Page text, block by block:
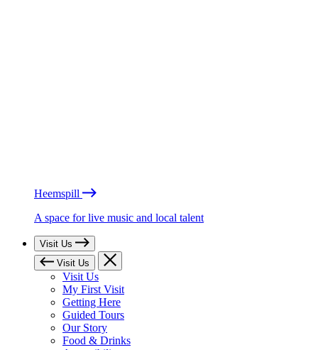
Heemspill
A space for live music and local talent
Visit Us
Visit Us
Visit Us
My First Visit
Getting Here
Guided Tours
Our Story
Food & Drinks